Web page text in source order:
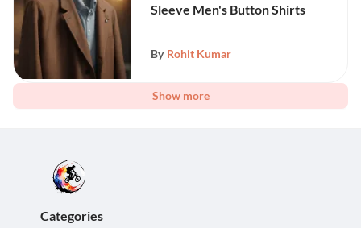
Sleeve Men's Button Shirts
By Rohit Kumar
Show more
Categories